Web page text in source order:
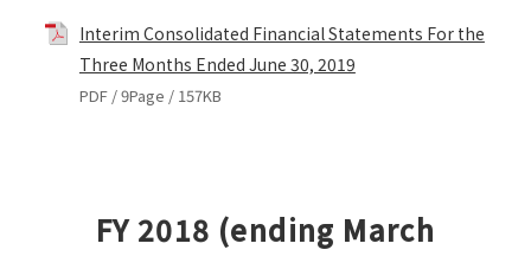
Interim Consolidated Financial Statements For the
Three Months Ended June 30, 2019
PDF / 9Page / 157KB
FY 2018 (ending March